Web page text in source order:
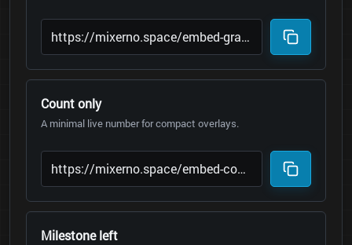
Count only
A minimal live number for compact overlays.
Milestone left